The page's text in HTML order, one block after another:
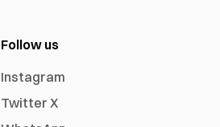
Follow us
Instagram
Twitter X